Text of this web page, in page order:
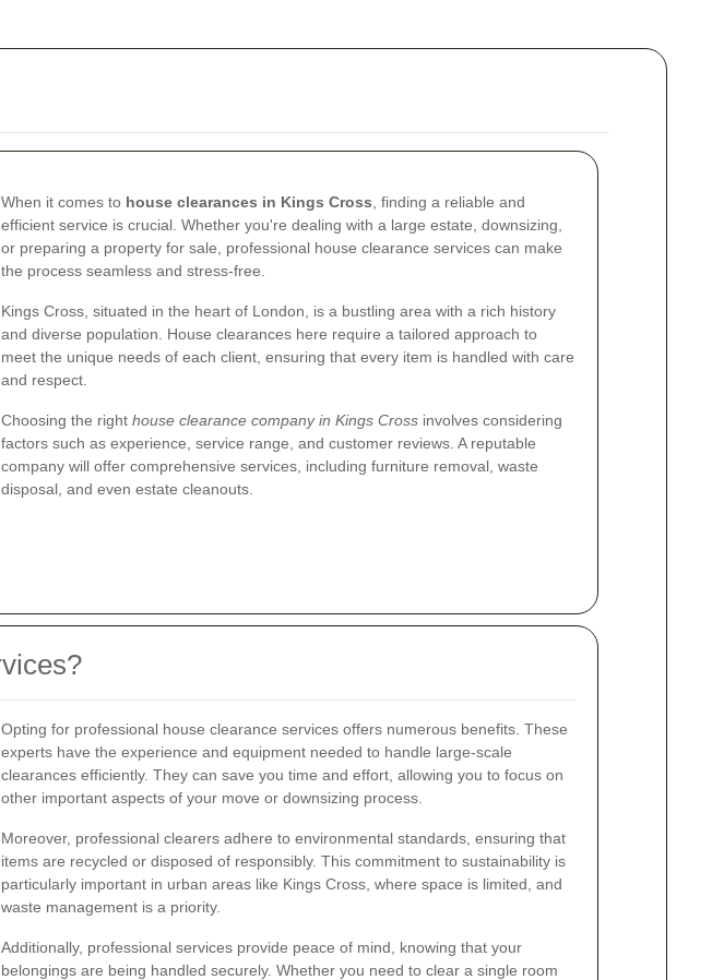
When it comes to house clearances in Kings Cross , finding a reliable and
efficient service is crucial. Whether you're dealing with a large estate, downsizing,
or preparing a property for sale, professional house clearance services can make
the process seamless and stress-free.
Kings Cross, situated in the heart of London, is a bustling area with a rich history
and diverse population. House clearances here require a tailored approach to
meet the unique needs of each client, ensuring that every item is handled with care
and respect.
Choosing the right house clearance company in Kings Cross involves considering
factors such as experience, service range, and customer reviews. A reputable
company will offer comprehensive services, including furniture removal, waste
disposal, and even estate cleanouts.
Opting for professional house clearance services offers numerous benefits. These
experts have the experience and equipment needed to handle large-scale
clearances efficiently. They can save you time and effort, allowing you to focus on
other important aspects of your move or downsizing process.
Moreover, professional clearers adhere to environmental standards, ensuring that
items are recycled or disposed of responsibly. This commitment to sustainability is
particularly important in urban areas like Kings Cross, where space is limited, and
waste management is a priority.
Additionally, professional services provide peace of mind, knowing that your
belongings are being handled securely. Whether you need to clear a single room